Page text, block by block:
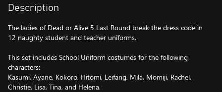
Description
The ladies of Dead or Alive 5 Last Round break the dress code in
12 naughty student and teacher uniforms.
This set includes School Uniform costumes for the following
characters:
Kasumi, Ayane, Kokoro, Hitomi, Leifang, Mila, Momiji, Rachel,
Christie, Lisa, Tina, and Helena.